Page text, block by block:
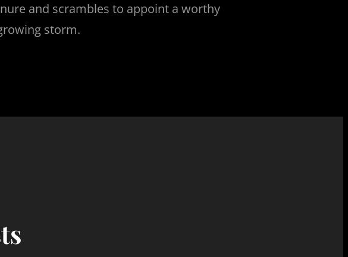
and scrambles to appoint a worthy
storm.